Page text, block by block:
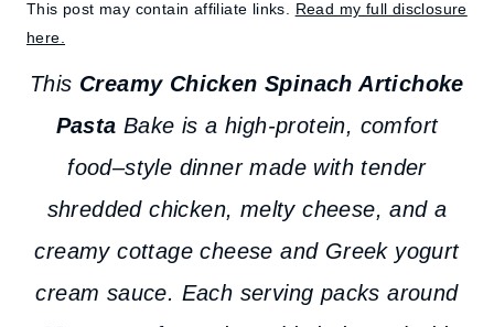
This post may contain affiliate links. Read my full disclosure
here.
This Creamy Chicken Spinach Artichoke
Pasta Bake is a high-protein, comfort
food–style dinner made with tender
shredded chicken, melty cheese, and a
creamy cottage cheese and Greek yogurt
cream sauce. Each serving packs around